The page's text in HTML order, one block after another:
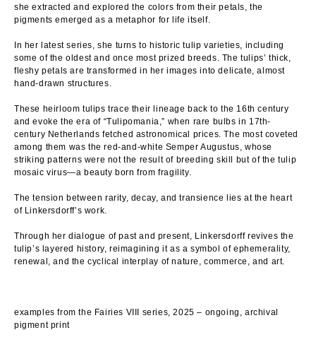
she extracted and explored the colors from their petals, the
pigments emerged as a metaphor for life itself.
In her latest series, she turns to historic tulip varieties, including
some of the oldest and once most prized breeds. The tulips’ thick,
fleshy petals are transformed in her images into delicate, almost
hand-drawn structures.
These heirloom tulips trace their lineage back to the 16th century
and evoke the era of “Tulipomania,” when rare bulbs in 17th-
century Netherlands fetched astronomical prices. The most coveted
among them was the red-and-white Semper Augustus, whose
striking patterns were not the result of breeding skill but of the tulip
mosaic virus—a beauty born from fragility.
The tension between rarity, decay, and transience lies at the heart
of Linkersdorff’s work.
Through her dialogue of past and present, Linkersdorff revives the
tulip’s layered history, reimagining it as a symbol of ephemerality,
renewal, and the cyclical interplay of nature, commerce, and art.
examples from the Fairies VIII series, 2025 – ongoing, archival
pigment print